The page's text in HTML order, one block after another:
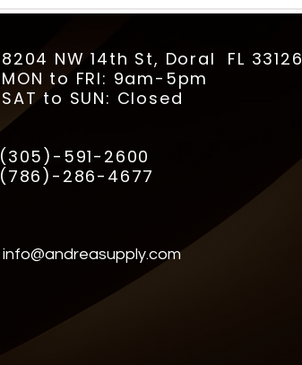
8204 NW 14th St, Doral FL 33126
MON to FRI: 9am-5pm
SAT to SUN: Closed
(305)-591-2600
(786)-286-4677
info@andreasupply.com